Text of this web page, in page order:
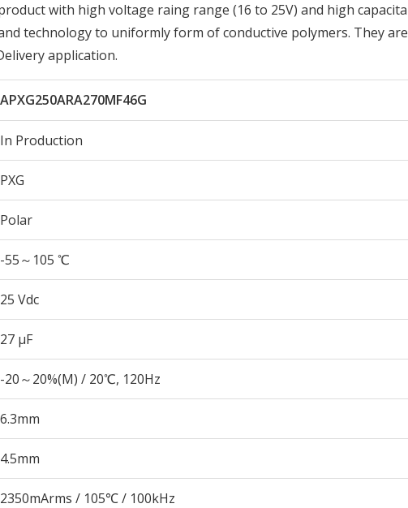
with high voltage raing range (16 to 25V) and high
technology to uniformly form of conductive polymers. They are
application.
APXG250ARA270MF46G
In Production
PXG
Polar
-55～105 ℃
25 Vdc
27 µF
-20～20%(M) / 20℃, 120Hz
6.3mm
4.5mm
2350mArms / 105℃ / 100kHz